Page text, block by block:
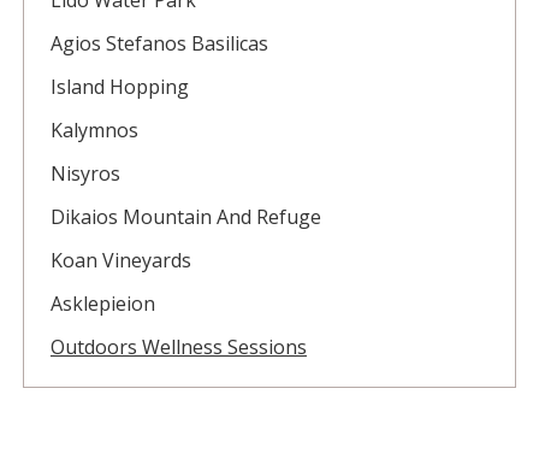
Agios Stefanos Basilicas
Island Hopping
Kalymnos
Nisyros
Dikaios Mountain And Refuge
Koan Vineyards
Asklepieion
Outdoors Wellness Sessions